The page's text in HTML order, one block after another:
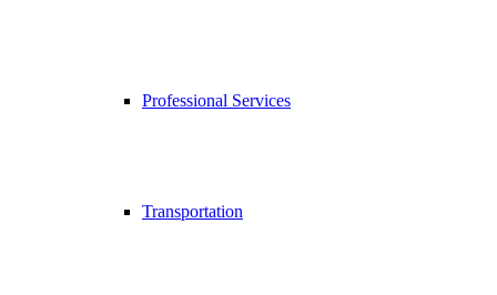
Professional Services
Transportation